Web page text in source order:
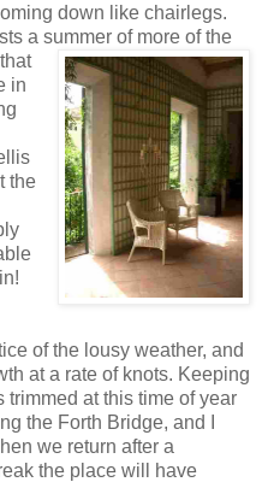
down like chairlegs.
a summer of more of the
t
in
the
of the lousy weather, and
at a rate of knots. Keeping
trimmed at this time of year
the Forth Bridge, and I
we return after a
the place will have